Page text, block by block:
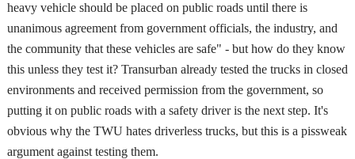
heavy vehicle should be placed on public roads until there is
unanimous agreement from government officials, the industry, and
the community that these vehicles are safe" - but how do they know
this unless they test it? Transurban already tested the trucks in closed
environments and received permission from the government, so
putting it on public roads with a safety driver is the next step. It's
obvious why the TWU hates driverless trucks, but this is a pissweak
argument against testing them.